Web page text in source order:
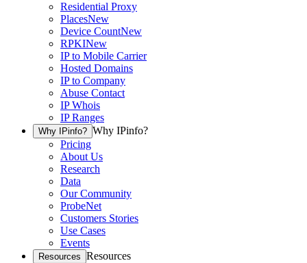
Residential Proxy
PlacesNew
Device CountNew
RPKINew
IP to Mobile Carrier
Hosted Domains
IP to Company
Abuse Contact
IP Whois
IP Ranges
Why IPinfo? Why IPinfo?
Pricing
About Us
Research
Data
Our Community
ProbeNet
Customers Stories
Use Cases
Events
Resources Resources